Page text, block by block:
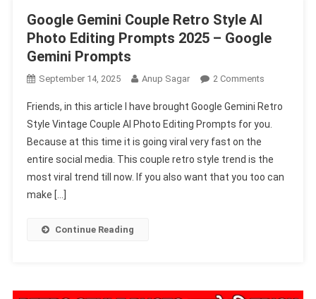
Google Gemini Couple Retro Style AI
Photo Editing Prompts 2025 – Google
Gemini Prompts
September 14, 2025 Anup Sagar 2 CommentsOn
Gemini
Couple
Style
AI
Gemini
Friends, in this article I have brought Google Gemini Retro
Style Vintage Couple AI Photo Editing Prompts for you.
Because at this time it is going viral very fast on the
entire social media. This couple retro style trend is the
most viral trend till now. If you also want that you too can
make […]
Continue Reading